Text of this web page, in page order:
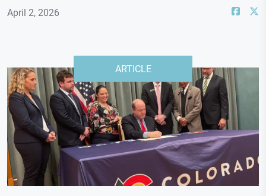
April 2, 2026
ARTICLE